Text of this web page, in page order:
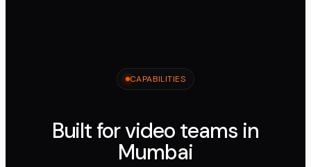
CAPABILITIES
Built for video teams in
Mumbai